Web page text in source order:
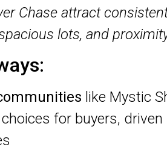
Chase attract
lots, and
like Mystic
for buyers,